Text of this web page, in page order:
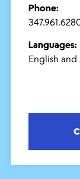
Phone:
Languages:
English and